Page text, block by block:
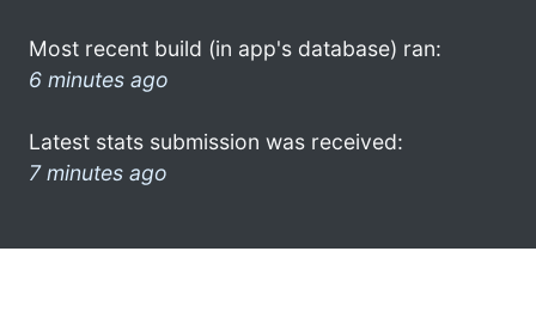
Most recent build (in app's database) ran:
6 minutes ago
Latest stats submission was received:
7 minutes ago